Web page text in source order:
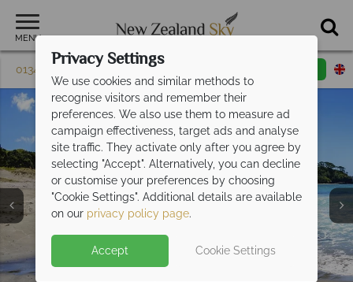
MENU
01342 395 082 Request a callback
Bay of Islands
Privacy Settings
We use cookies and similar methods to
recognise visitors and remember their
preferences. We also use them to measure ad
campaign effectiveness, target ads and analyse
site traffic. They activate only after you agree by
selecting "Accept". Alternatively, you can decline
or customise your preferences by choosing
"Cookie Settings". Additional details are available
on our privacy policy page.
Accept Cookie Settings